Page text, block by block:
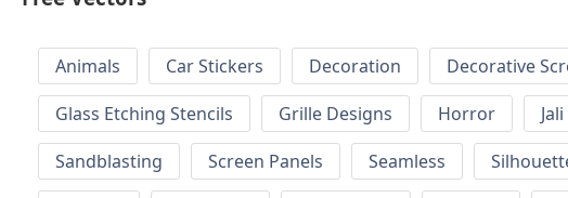
Animals Car Stickers Decoration Decorative
Glass Etching Stencils
Grille Designs Horror
Sandblasting
Screen Panels Seamless